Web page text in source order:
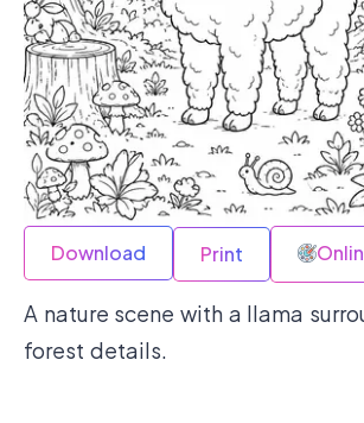
Download Print
A nature scene with a llama
forest details.